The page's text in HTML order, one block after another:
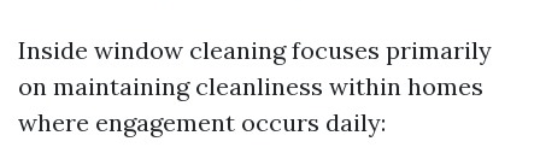
Inside window cleaning focuses primarily
on maintaining cleanliness within homes
where engagement occurs daily: